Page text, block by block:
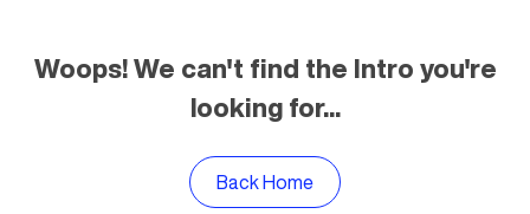
Woops! We can't find the Intro you're
looking for...
Back Home